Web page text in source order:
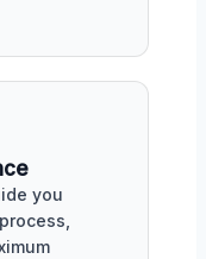
you